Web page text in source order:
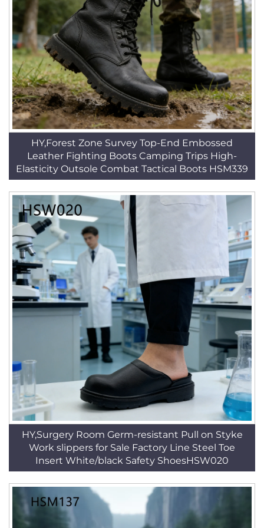
HY,Forest Zone Survey Top-End Embossed
Leather Fighting Boots Camping Trips High-
Elasticity Outsole Combat Tactical Boots HSM339
HY,Surgery Room Germ-resistant Pull on Styke
Work slippers for Sale Factory Line Steel Toe
Insert White/black Safety ShoesHSW020